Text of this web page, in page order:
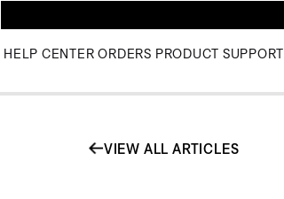
HELP CENTER ORDERS PRODUCT SUPPORT
VIEW ALL ARTICLES